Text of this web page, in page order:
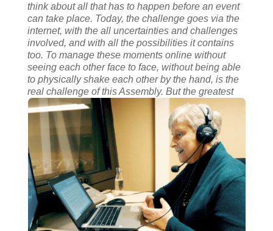
think about all that has to happen before an event
can take place. Today, the challenge goes via the
internet, with the all uncertainties and challenges
involved, and with all the possibilities it contains
too. To manage these moments online without
seeing each other face to face, without being able
to physically shake each other by the hand, is the
real challenge of this Assembly. But the greatest